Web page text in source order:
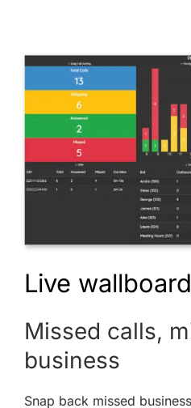
Live wallboard
Missed calls,
business
Snap back missed